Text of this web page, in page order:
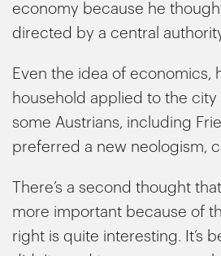
economy because he
directed by a central
Even the idea of economics,
household applied to the city
some Austrians, including
preferred a new neologism,
There’s a second thought
more important because of
right is quite interesting. It’s